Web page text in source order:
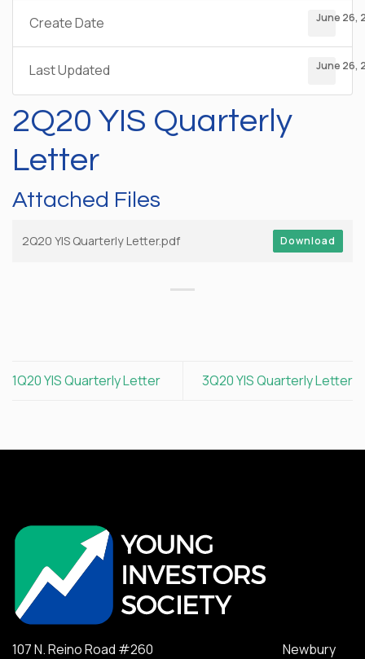
Create Date June 26,
Last Updated June 26,
2Q20 YIS Quarterly
Letter
Attached Files
2Q20 YIS Quarterly Letter.pdf Download
1Q20 YIS Quarterly Letter 3Q20 YIS Quarterly Letter
107 N. Reino Road #260 Newbury